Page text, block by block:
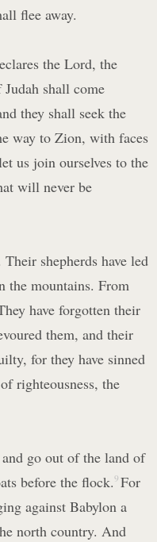
flee away.
the Lord, the
shall come
they shall seek the
way to Zion, with faces
us join ourselves to the
will never be
shepherds have led
the mountains. From
have forgotten their
them, and their
for they have sinned
righteousness, the
go out of the land of
before the flock.9 For
against Babylon a
north country. And